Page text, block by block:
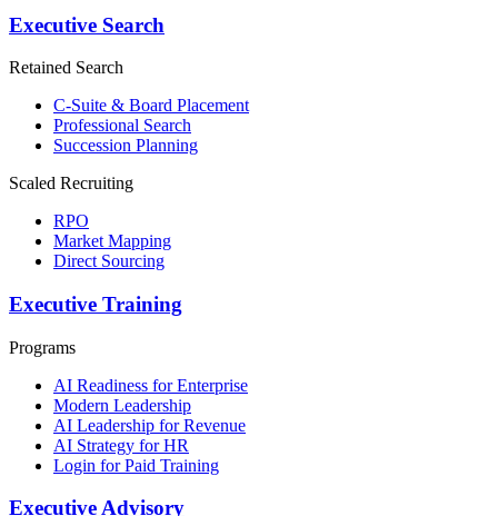
Executive Search
Retained Search
C-Suite & Board Placement
Professional Search
Succession Planning
Scaled Recruiting
RPO
Market Mapping
Direct Sourcing
Executive Training
Programs
AI Readiness for Enterprise
Modern Leadership
AI Leadership for Revenue
AI Strategy for HR
Login for Paid Training
Executive Advisory